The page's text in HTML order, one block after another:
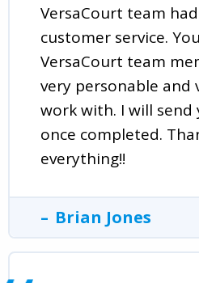
VersaCourt team
customer service.
VersaCourt team
very personable and
work with. I will send
once completed.
everything!!
Brian Jones